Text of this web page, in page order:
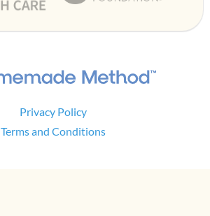
Privacy Policy
Terms and Conditions